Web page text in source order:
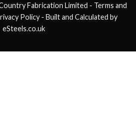
Fabrication Limited - Terms and
Policy - Built and Calculated by
eSteels.co.uk